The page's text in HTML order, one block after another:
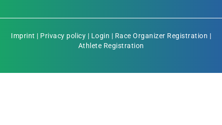
Imprint | Privacy policy | Login | Race Organizer Registration |
Athlete Registration